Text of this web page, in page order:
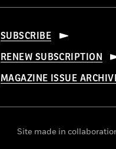
SUBSCRIBE
RENEW SUBSCRIPTION
MAGAZINE ISSUE
Site made in